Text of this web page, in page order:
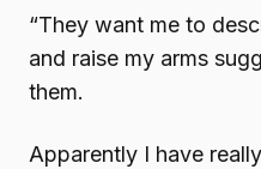
“They want me to
and raise my arms
them.
Apparently I have